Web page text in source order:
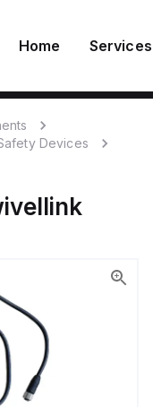
Home Services
Devices